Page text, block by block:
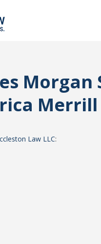
Merrill
Law LLC: